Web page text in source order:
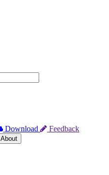
Download Feedback
About